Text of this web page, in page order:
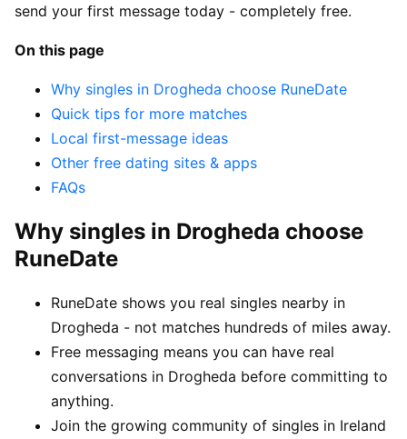
send your first message today - completely free.
On this page
Why singles in Drogheda choose RuneDate
Quick tips for more matches
Local first-message ideas
Other free dating sites & apps
FAQs
Why singles in Drogheda choose
RuneDate
RuneDate shows you real singles nearby in
Drogheda - not matches hundreds of miles away.
Free messaging means you can have real
conversations in Drogheda before committing to
anything.
Join the growing community of singles in Ireland